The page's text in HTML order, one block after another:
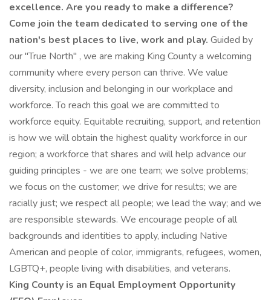
excellence. Are you ready to make a difference?
Come join the team dedicated to serving one of the
nation's best places to live, work and play. Guided by
our "True North" , we are making King County a welcoming
community where every person can thrive. We value
diversity, inclusion and belonging in our workplace and
workforce. To reach this goal we are committed to
workforce equity. Equitable recruiting, support, and retention
is how we will obtain the highest quality workforce in our
region; a workforce that shares and will help advance our
guiding principles - we are one team; we solve problems;
we focus on the customer; we drive for results; we are
racially just; we respect all people; we lead the way; and we
are responsible stewards. We encourage people of all
backgrounds and identities to apply, including Native
American and people of color, immigrants, refugees, women,
LGBTQ+, people living with disabilities, and veterans.
King County is an Equal Employment Opportunity